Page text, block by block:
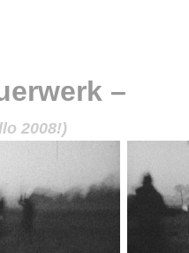
–
2008!)